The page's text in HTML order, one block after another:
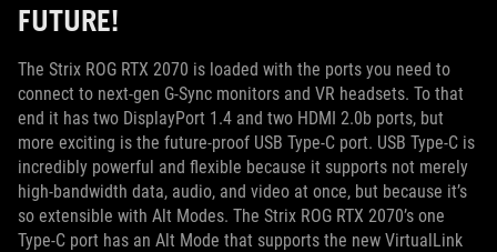
FUTURE!
The Strix ROG RTX 2070 is loaded with the ports you need to
connect to next-gen G-Sync monitors and VR headsets. To that
end it has two DisplayPort 1.4 and two HDMI 2.0b ports, but
more exciting is the future-proof USB Type-C port. USB Type-C is
incredibly powerful and flexible because it supports not merely
high-bandwidth data, audio, and video at once, but because it’s
so extensible with Alt Modes. The Strix ROG RTX 2070’s one
Type-C port has an Alt Mode that supports the new VirtualLink